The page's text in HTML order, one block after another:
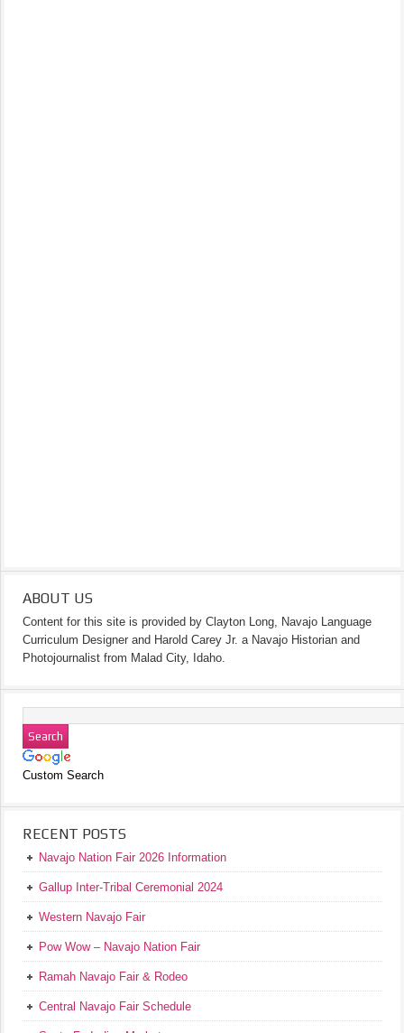
ABOUT US
Content for this site is provided by Clayton Long, Navajo Language
Curriculum Designer and Harold Carey Jr. a Navajo Historian and
Photojournalist from Malad City, Idaho.
Custom Search
RECENT POSTS
Navajo Nation Fair 2026 Information
Gallup Inter-Tribal Ceremonial 2024
Western Navajo Fair
Pow Wow – Navajo Nation Fair
Ramah Navajo Fair & Rodeo
Central Navajo Fair Schedule